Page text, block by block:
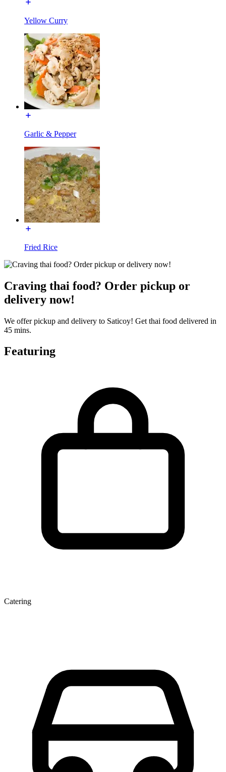
Yellow Curry
Garlic & Pepper
Fried Rice
Craving thai food? Order pickup or
delivery now!
We offer pickup and delivery to Saticoy! Get thai food delivered in
45 mins.
Featuring
Catering